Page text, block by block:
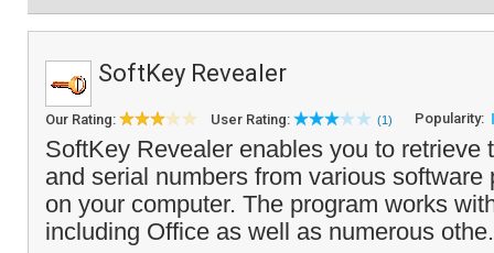
SoftKey Revealer
Our Rating: User Rating: (1) Popularity:
SoftKey Revealer enables you to retrieve
and serial numbers from various software
on your computer. The program works
including Office as well as numerous